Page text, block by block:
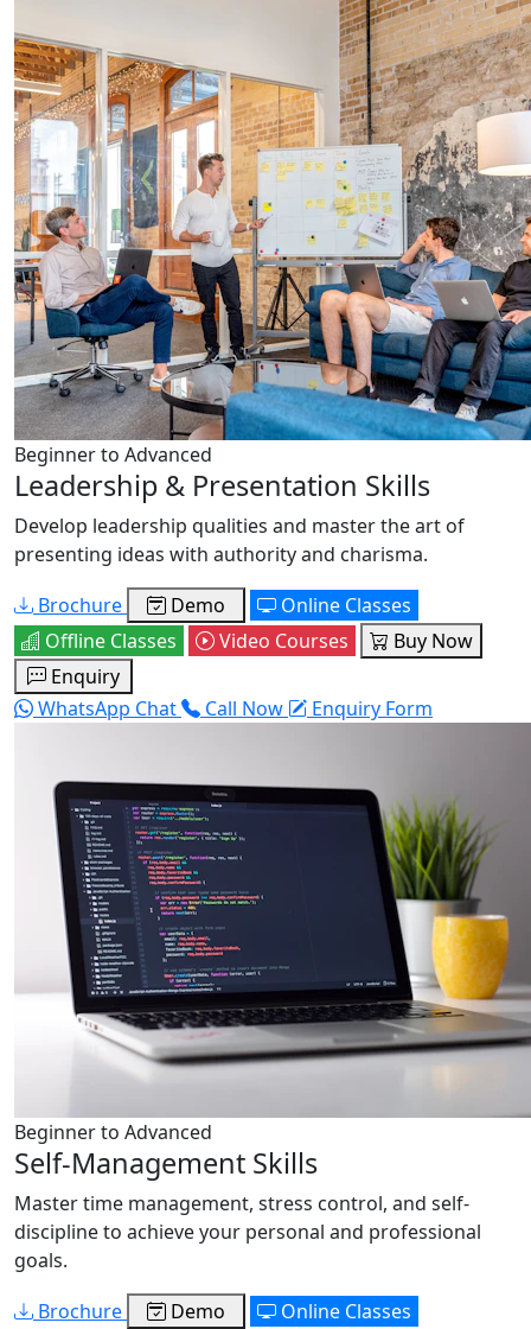
Beginner to Advanced
Leadership & Presentation Skills
Develop leadership qualities and master the art of
presenting ideas with authority and charisma.
Brochure
Demo
Online Classes
Offline Classes
Video Courses
Buy Now
Enquiry
WhatsApp Chat
Call Now Enquiry Form
Beginner to Advanced
Self-Management Skills
Master time management, stress control, and self-
discipline to achieve your personal and professional
goals.
Brochure
Demo Online Classes